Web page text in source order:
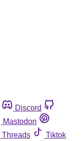
Discord
Mastodon
Threads
Tiktok